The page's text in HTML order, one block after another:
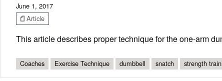
June 1, 2017
Article
This article describes proper technique for the one-arm
Coaches Exercise Technique dumbbell snatch strength